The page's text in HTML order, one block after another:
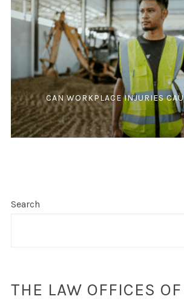
CAN WORKPLACE INJURIES
Search
THE LAW OFFICES